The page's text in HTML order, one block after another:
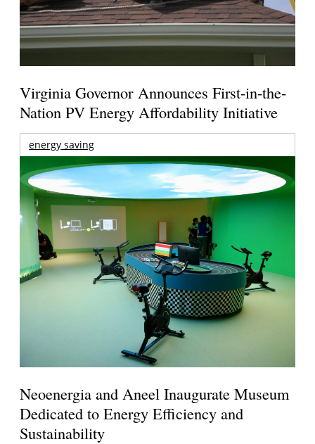
Virginia Governor Announces First-in-the-
Nation PV Energy Affordability Initiative
energy saving
Neoenergia and Aneel Inaugurate Museum
Dedicated to Energy Efficiency and
Sustainability